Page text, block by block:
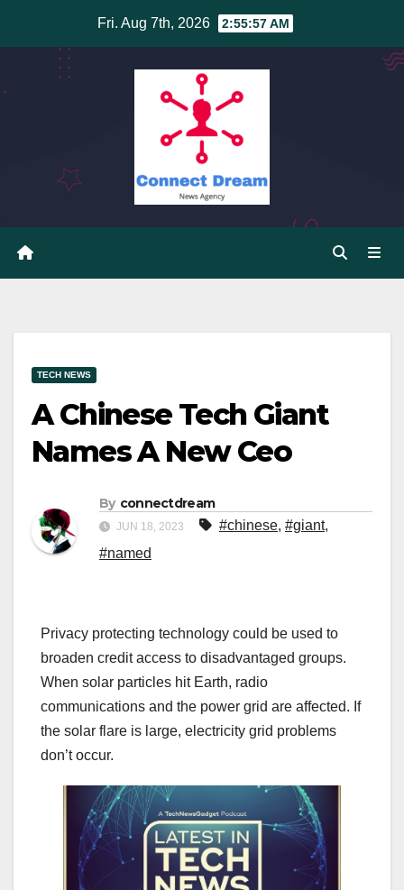
Fri. Aug 7th, 2026 2:55:58 AM
TECH NEWS
A Chinese Tech Giant
Names A New Ceo
By connectdream
JUN 18, 2023 #chinese, #giant,
#named
Privacy protecting technology could be used to
broaden credit access to disadvantaged groups.
When solar particles hit Earth, radio
communications and the power grid are affected. If
the solar flare is large, electricity grid problems
don’t occur.